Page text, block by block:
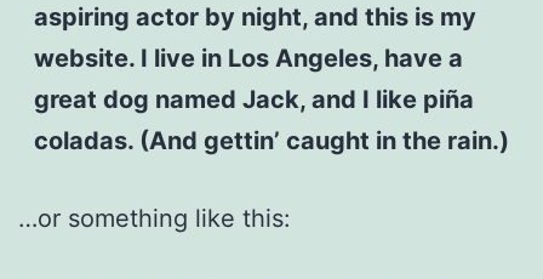
aspiring actor by night, and this is my
website. I live in Los Angeles, have a
great dog named Jack, and I like piña
coladas. (And gettin’ caught in the rain.)
…or something like this: